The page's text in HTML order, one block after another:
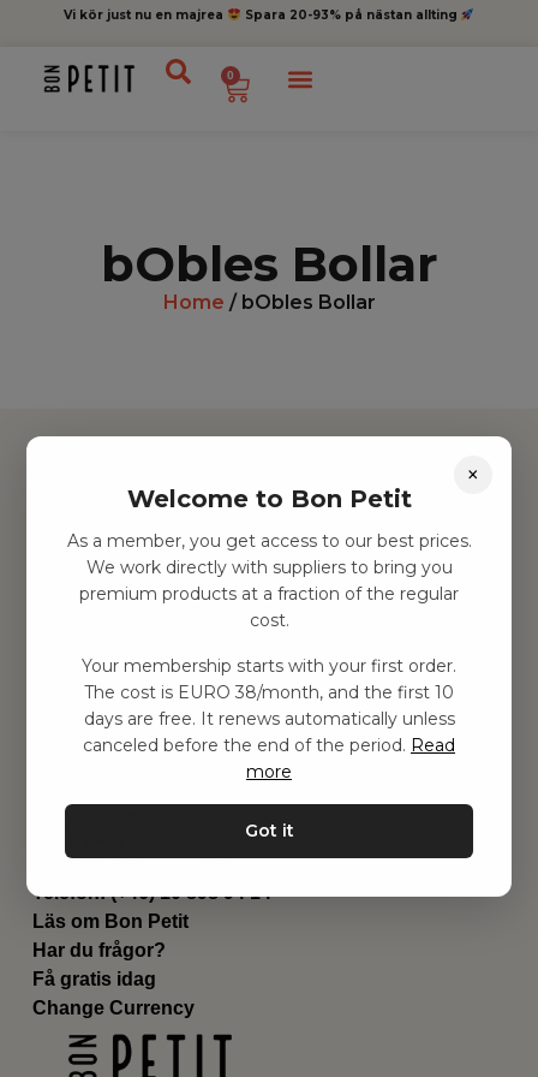
Vi kör just nu en majrea Spara 20-93% på nästan allting
0
bObles Bollar
Home / bObles Bollar
Hitta inspiration
Leksaker
Barnrummet
Utrustning
Genvägar
Om oss
Leverans
Privat policy
Kontakta oss
Email:hej@bonpetit.it
Telefon: (+46) 10 898 94 14
Läs om Bon Petit
Har du frågor?
Få gratis idag
Change Currency
×
Welcome to Bon Petit
As a member, you get access to our best prices.
We work directly with suppliers to bring you
premium products at a fraction of the regular
cost.
Your membership starts with your first order.
The cost is EURO 38/month, and the first 10
days are free. It renews automatically unless
canceled before the end of the period. Read
more
Got it